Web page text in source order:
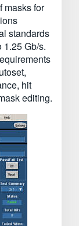
masks for
standards
1.25 Gb/s.
hit
editing.